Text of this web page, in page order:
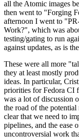
all the Atomic images
then went to "Forging
afternoon I went to
Work?", which was
testing/gating to run
against updates, as is
These were all more
they at least mostly
ideas. In particular,
priorities for Fedora CI
was a lot of discussion
the road of the
clear that we need to
pipelines, and the ease
uncontroversial work